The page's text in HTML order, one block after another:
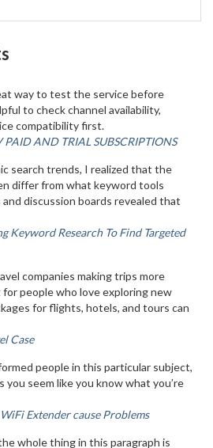
way to test the service before
to check channel availability,
compatibility first.
PAID AND TRIAL SUBSCRIPTIONS
search trends, I realized that the
differ from what keyword tools
discussion boards revealed that
Keyword Research To Find Targeted
companies making trips more
people who love exploring new
for flights, hotels, and tours can
Case
people in this particular subject,
you seem like you know what you’re
Extender cause Problems
whole thing in this paragraph is